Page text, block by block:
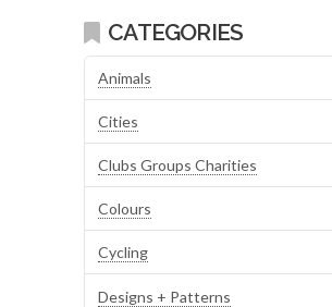
CATEGORIES
Animals
Cities
Clubs Groups Charities
Colours
Cycling
Designs + Patterns